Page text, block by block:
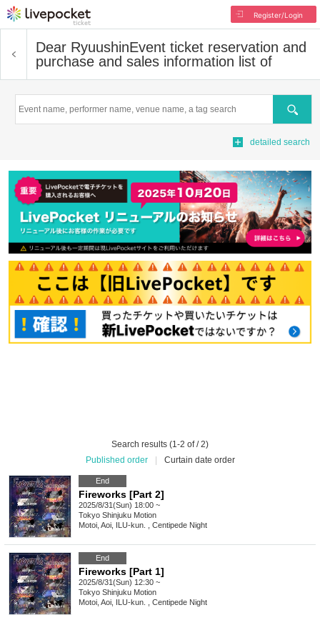
Register/Login
Dear RyuushinEvent ticket reservation and
purchase and sales information list of
Search
detailed search
Search results (1-2 of / 2)
Published order
Curtain date order
End
Fireworks [Part 2]
2025/8/31(Sun) 18:00 ~
Tokyo Shinjuku Motion
Motoi, Aoi, ILU-kun. , Centipede Night
End
Fireworks [Part 1]
2025/8/31(Sun) 12:30 ~
Tokyo Shinjuku Motion
Motoi, Aoi, ILU-kun. , Centipede Night